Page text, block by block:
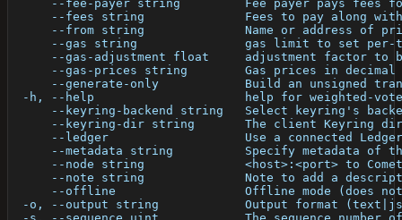
--fee-payer string         Fee payer pays fees
--fees string              Fees to pay along
--from string              Name or address of
--gas string               gas limit to set
--gas-adjustment float     adjustment factor to
--gas-prices string        Gas prices in
--generate-only            Build an unsigned
  -h, --help                     help for weighted-vote
--keyring-backend string   Select keyring's
--keyring-dir string       The client Keyring
--ledger                   Use a connected
--metadata string          Specify metadata of
--node string              <host>:<port> to
--note string              Note to add a
--offline                  Offline mode (does
-o, --output string            Output format